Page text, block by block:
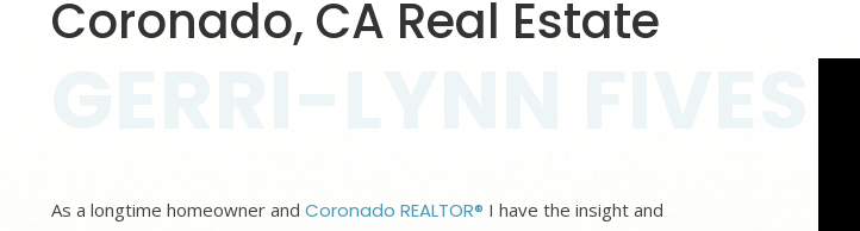
Coronado, CA Real Estate
As a longtime homeowner and Coronado REALTOR® I have the insight and